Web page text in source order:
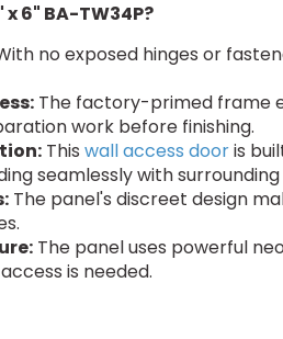
6" BA-TW34P?
no exposed hinges or
The factory-primed frame
work before finishing.
This wall access dooris
seamlessly with
The panel's discreet design
The panel uses powerful
is needed.